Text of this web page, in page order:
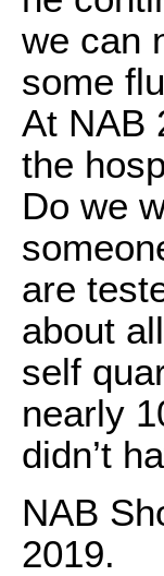
we can
some
At NAB
the
Do we
are
about
self
nearly
didn’t
NAB
2019.